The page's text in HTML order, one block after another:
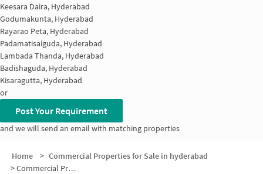
Keesara Daira, Hyderabad
Godumakunta, Hyderabad
Rayarao Peta, Hyderabad
Padamatisaiguda, Hyderabad
Lambada Thanda, Hyderabad
Badishaguda, Hyderabad
Kisaragutta, Hyderabad
or
Post Your Requirement
and we will send an email with matching properties
Home > Commercial Properties for Sale in hyderabad
>Commercial Properties for Sale in Bogaram